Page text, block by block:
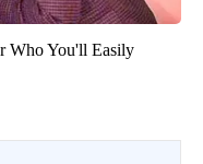
Who You'll Easily